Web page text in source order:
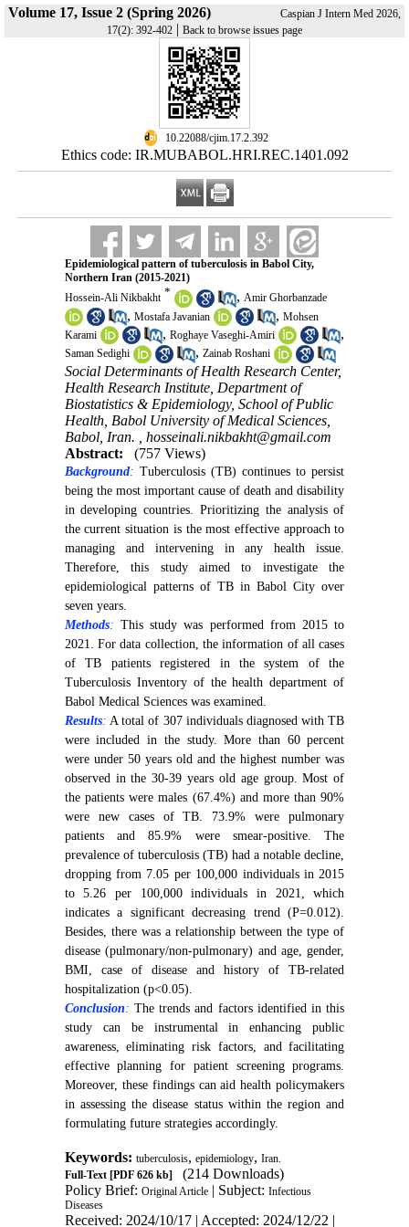
Volume 17, Issue 2 (Spring 2026)
Caspian J Intern Med 2026,
17(2): 392-402 | Back to browse issues page
‎ 10.22088/cjim.17.2.392
Ethics code: IR.MUBABOL.HRI.REC.1401.092
Epidemiological pattern of tuberculosis in Babol City,
Northern Iran (2015-2021)
Hossein-Ali Nikbakht * , Amir Ghorbanzade
, Mostafa Javanian , Mohsen
Karami
, Roghaye Vaseghi-Amiri ,
Saman Sedighi , Zainab Roshani
Social Determinants of Health Research Center,
Health Research Institute, Department of
Biostatistics & Epidemiology, School of Public
Health, Babol University of Medical Sciences,
Babol, Iran. , hosseinali.nikbakht@gmail.com
Abstract:
(757 Views)
Background: Tuberculosis (TB) continues to persist
being the most important cause of death and disability
in developing countries. Prioritizing the analysis of
the current situation is the most effective approach to
managing and intervening in any health issue.
Therefore, this study aimed to investigate the
epidemiological patterns of TB in Babol City over
seven years.
Methods: This study was performed from 2015 to
2021. For data collection, the information of all cases
of TB patients registered in the system of the
Tuberculosis Inventory of the health department of
Babol Medical Sciences was examined.
Results: A total of 307 individuals diagnosed with TB
were included in the study. More than 60 percent
were under 50 years old and the highest number was
observed in the 30-39 years old age group. Most of
the patients were males (67.4%) and more than 90%
were new cases of TB. 73.9% were pulmonary
patients and 85.9% were smear-positive. The
prevalence of tuberculosis (TB) had a notable decline,
dropping from 7.05 per 100,000 individuals in 2015
to 5.26 per 100,000 individuals in 2021, which
indicates a significant decreasing trend (P=0.012).
Besides, there was a relationship between the type of
disease (pulmonary/non-pulmonary) and age, gender,
BMI, case of disease and history of TB-related
hospitalization (p<0.05).
Conclusion : The trends and factors identified in this
study can be instrumental in enhancing public
awareness, eliminating risk factors, and facilitating
effective planning for patient screening programs.
Moreover, these findings can aid health policymakers
in assessing the disease status within the region and
formulating future strategies accordingly.
Keywords: tuberculosis, epidemiology, Iran.
Full-Text[PDF 626 kb]
(214 Downloads)
Policy Brief: Original Article| Subject: Infectious
Diseases
Received: 2024/10/17 | Accepted: 2024/12/22 |